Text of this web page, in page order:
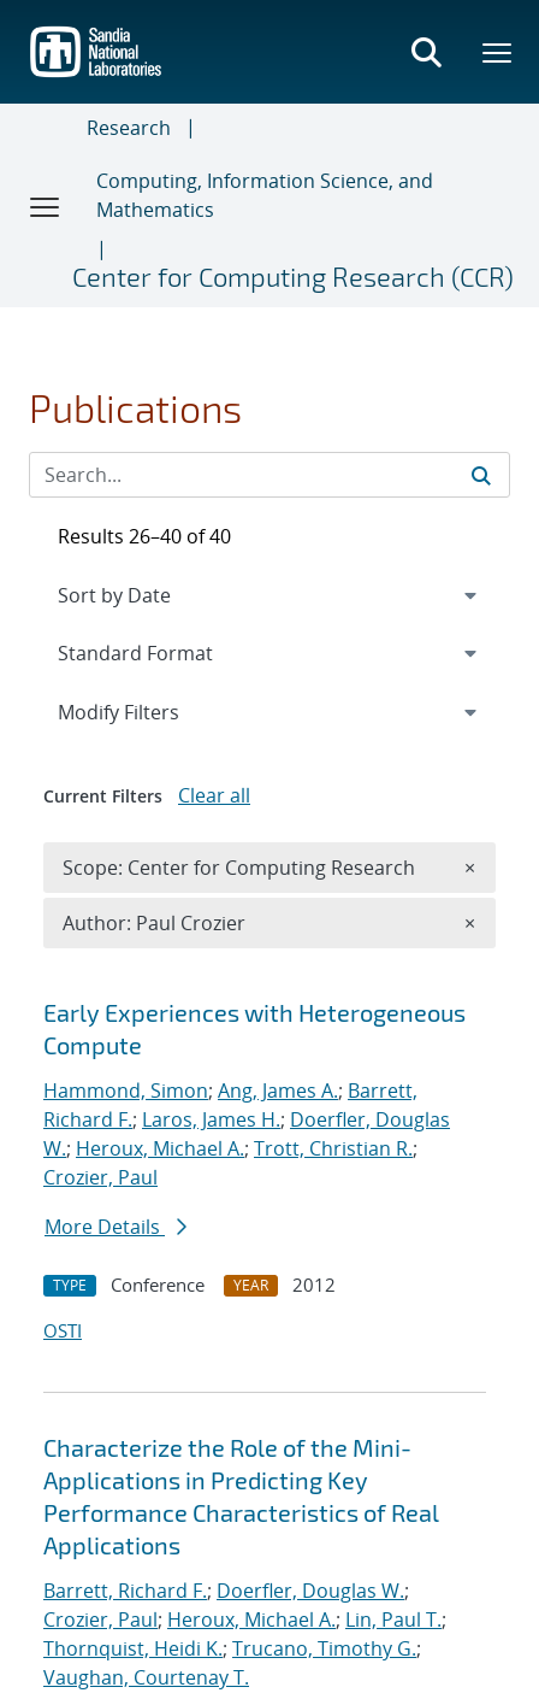
main
content
Research
Computing, Information Science, and
Mathematics
Center for Computing Research (CCR)
Publications
Search results
Early Experiences with Heterogeneous
Compute
Hammond, Simon; Ang, James A.; Barrett,
Richard F.; Laros, James H.; Doerfler, Douglas
W.; Heroux, Michael A.; Trott, Christian R.;
Crozier, Paul
More Details
TYPE Conference YEAR
2012
OSTI
Characterize the Role of the Mini-
Applications in Predicting Key
Performance Characteristics of Real
Applications
Barrett, Richard F.; Doerfler, Douglas W.;
Crozier, Paul; Heroux, Michael A.; Lin, Paul T.;
Thornquist, Heidi K.; Trucano, Timothy G.;
Vaughan, Courtenay T.
Results 26–40 of 40
Expand
Modify Filters
Current Filters Clear all
Scope: Center for Computing Research ×
Author: Paul Crozier ×